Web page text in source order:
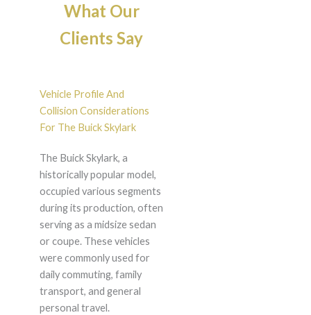
What Our
Clients Say
Vehicle Profile And
Collision Considerations
For The Buick Skylark
The Buick Skylark, a
historically popular model,
occupied various segments
during its production, often
serving as a midsize sedan
or coupe. These vehicles
were commonly used for
daily commuting, family
transport, and general
personal travel.